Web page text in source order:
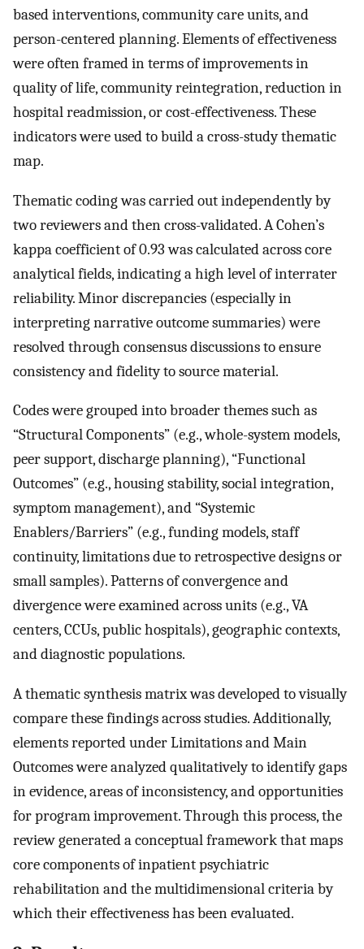
based interventions, community care units, and
person-centered planning. Elements of effectiveness
were often framed in terms of improvements in
quality of life, community reintegration, reduction in
hospital readmission, or cost-effectiveness. These
indicators were used to build a cross-study thematic
map.
Thematic coding was carried out independently by
two reviewers and then cross-validated. A Cohen’s
kappa coefficient of 0.93 was calculated across core
analytical fields, indicating a high level of interrater
reliability. Minor discrepancies (especially in
interpreting narrative outcome summaries) were
resolved through consensus discussions to ensure
consistency and fidelity to source material.
Codes were grouped into broader themes such as
“Structural Components” (e.g., whole-system models,
peer support, discharge planning), “Functional
Outcomes” (e.g., housing stability, social integration,
symptom management), and “Systemic
Enablers/Barriers” (e.g., funding models, staff
continuity, limitations due to retrospective designs or
small samples). Patterns of convergence and
divergence were examined across units (e.g., VA
centers, CCUs, public hospitals), geographic contexts,
and diagnostic populations.
A thematic synthesis matrix was developed to visually
compare these findings across studies. Additionally,
elements reported under Limitations and Main
Outcomes were analyzed qualitatively to identify gaps
in evidence, areas of inconsistency, and opportunities
for program improvement. Through this process, the
review generated a conceptual framework that maps
core components of inpatient psychiatric
rehabilitation and the multidimensional criteria by
which their effectiveness has been evaluated.